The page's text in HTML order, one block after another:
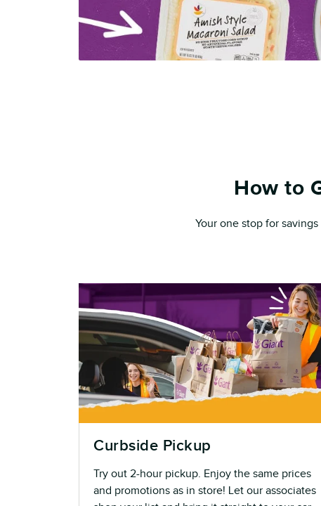
How to
Your one stop for
Curbside Pickup
Try out 2-hour pickup. Enjoy the same prices
and promotions as in store! Let our associates